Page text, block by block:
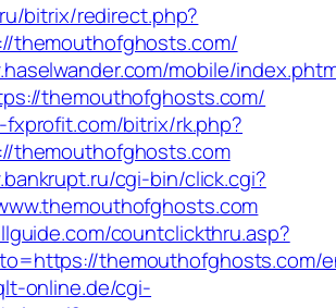
bitrix/redirect.php?
themouthofghosts.com/
mobile/
themouthofghosts.com/
fxprofit.com/bitrix/rk.php?
themouthofghosts.com
cgi-bin/click.cgi?
countclickthru.asp?
themouthofghosts.com/
online.de/cgi-